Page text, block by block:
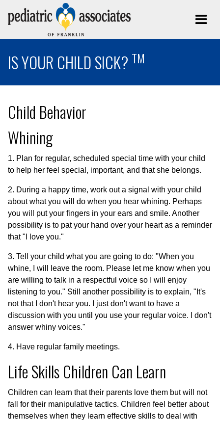
IS YOUR CHILD SICK? TM
Child Behavior
Whining
1. Plan for regular, scheduled special time with your child
to help her feel special, important, and that she belongs.
2. During a happy time, work out a signal with your child
about what you will do when you hear whining. Perhaps
you will put your fingers in your ears and smile. Another
possibility is to pat your hand over your heart as a reminder
that "I love you."
3. Tell your child what you are going to do: "When you
whine, I will leave the room. Please let me know when you
are willing to talk in a respectful voice so I will enjoy
listening to you." Still another possibility is to explain, "It's
not that I don't hear you. I just don't want to have a
discussion with you until you use your regular voice. I don't
answer whiny voices."
4. Have regular family meetings.
Life Skills Children Can Learn
Children can learn that their parents love them but will not
fall for their manipulative tactics. Children feel better about
themselves when they learn effective skills to deal with